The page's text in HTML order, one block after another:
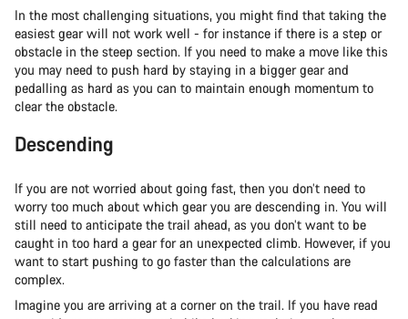
In the most challenging situations, you might find that taking the
easiest gear will not work well - for instance if there is a step or
obstacle in the steep section. If you need to make a move like this
you may need to push hard by staying in a bigger gear and
pedalling as hard as you can to maintain enough momentum to
clear the obstacle.
Descending
If you are not worried about going fast, then you don’t need to
worry too much about which gear you are descending in. You will
still need to anticipate the trail ahead, as you don’t want to be
caught in too hard a gear for an unexpected climb. However, if you
want to start pushing to go faster than the calculations are
complex.
Imagine you are arriving at a corner on the trail. If you have read